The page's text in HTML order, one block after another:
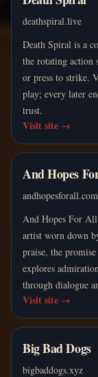
deathspiral.live
Death Spiral is a
the rotating action
or press to strike.
play; every later
trust.
Visit site →
And Hopes
andhopesforall.com
And Hopes For
artist worn down
praise, the
explores
through dialogue
Visit site →
Big Bad Dogs
bigbaddogs.xyz